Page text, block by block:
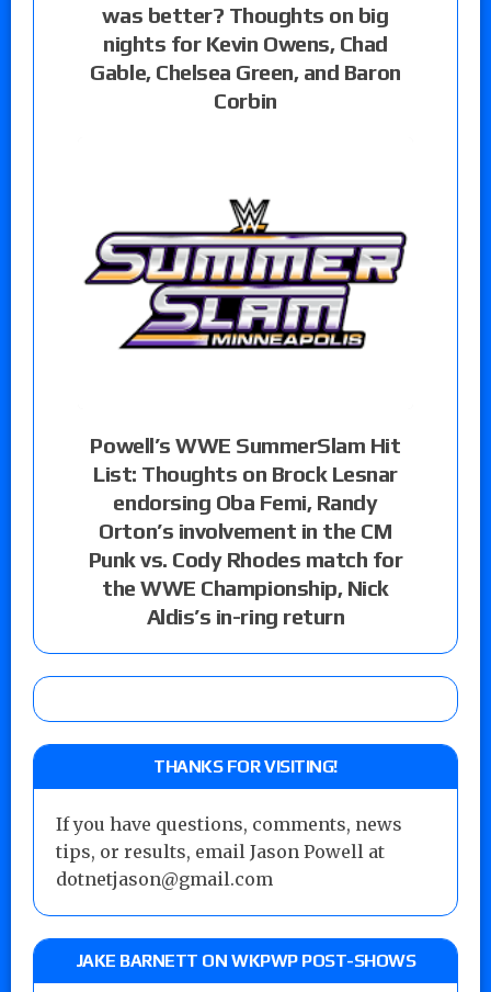
was better? Thoughts on big
nights for Kevin Owens, Chad
Gable, Chelsea Green, and Baron
Corbin
Powell’s WWE SummerSlam Hit
List: Thoughts on Brock Lesnar
endorsing Oba Femi, Randy
Orton’s involvement in the CM
Punk vs. Cody Rhodes match for
the WWE Championship, Nick
Aldis’s in-ring return
THANKS FOR VISITING!
If you have questions, comments, news
tips, or results, email Jason Powell at
dotnetjason@gmail.com
JAKE BARNETT ON WKPWP POST-SHOWS